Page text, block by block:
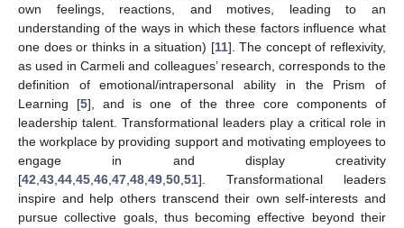
own feelings, reactions, and motives, leading to an
understanding of the ways in which these factors influence what
one does or thinks in a situation) [11]. The concept of reflexivity,
as used in Carmeli and colleagues’ research, corresponds to the
definition of emotional/intrapersonal ability in the Prism of
Learning [5], and is one of the three core components of
leadership talent. Transformational leaders play a critical role in
the workplace by providing support and motivating employees to
engage in and display creativity
[42 43 44 45 46 47 48 49 50 51]. Transformational leaders
inspire and help others transcend their own self-interests and
pursue collective goals, thus becoming effective beyond their